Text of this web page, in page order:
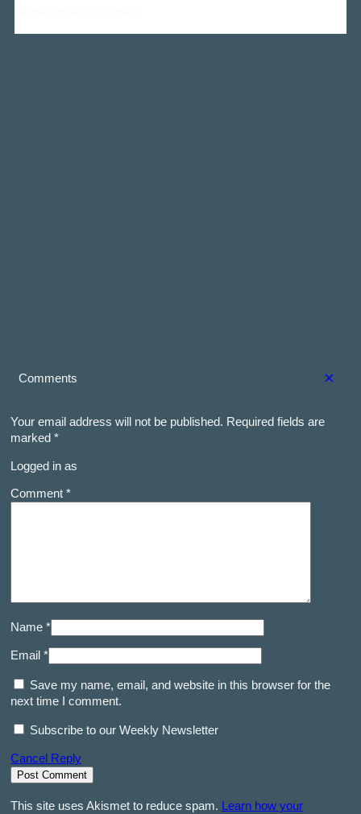
×
Comments
Your email address will not be published. Required fields are
marked *
Logged in as
Comment *
Name *
Email *
Save my name, email, and website in this browser for the
next time I comment.
Subscribe to our Weekly Newsletter
Cancel Reply
This site uses Akismet to reduce spam. Learn how your